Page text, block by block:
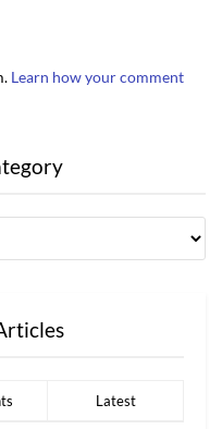
Learn how your comment
Latest